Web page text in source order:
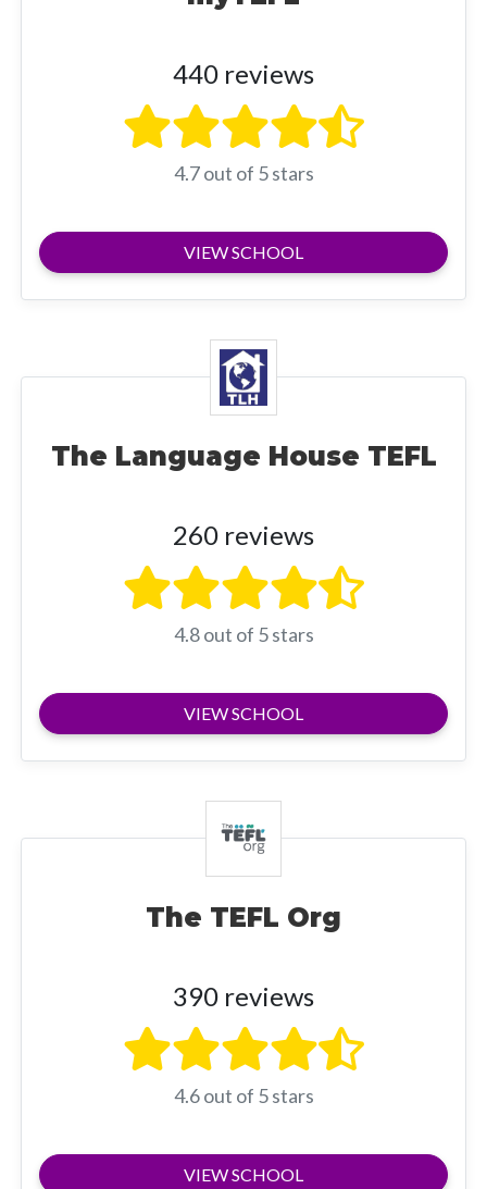
440 reviews
4.7 out of 5 stars
VIEW SCHOOL
The Language House TEFL
260 reviews
4.8 out of 5 stars
VIEW SCHOOL
The TEFL Org
390 reviews
4.6 out of 5 stars
VIEW SCHOOL